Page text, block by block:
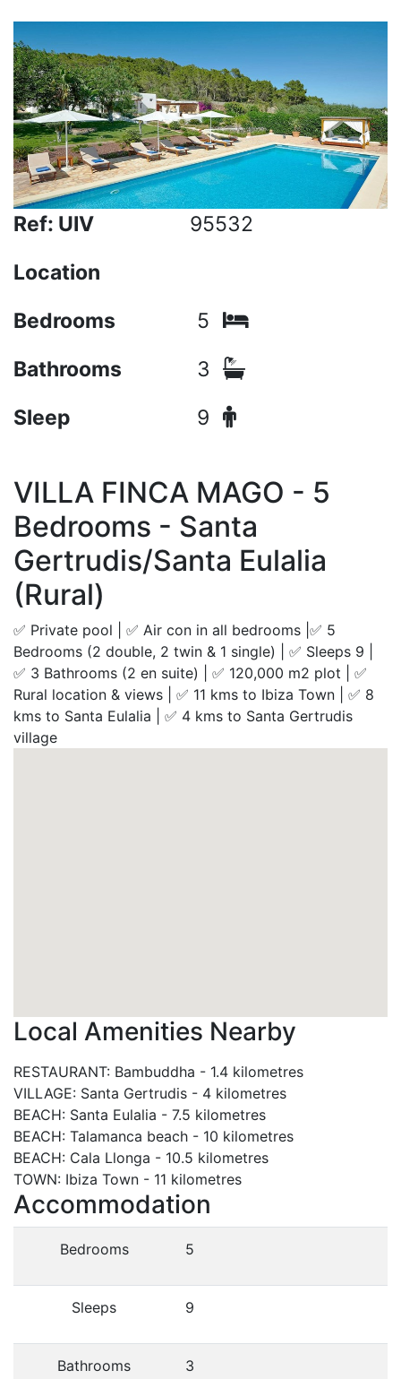
Ref: UIV
95532
Location
Bedrooms
5
Bathrooms
3
Sleep
9
VILLA FINCA MAGO - 5
Bedrooms - Santa
Gertrudis/Santa Eulalia
(Rural)
✅ Private pool | ✅ Air con in all bedrooms |✅ 5
Bedrooms (2 double, 2 twin & 1 single) | ✅ Sleeps 9 |
✅ 3 Bathrooms (2 en suite) | ✅ 120,000 m2 plot | ✅
Rural location & views | ✅ 11 kms to Ibiza Town | ✅ 8
kms to Santa Eulalia | ✅ 4 kms to Santa Gertrudis
village
Local Amenities Nearby
RESTAURANT: Bambuddha - 1.4 kilometres
VILLAGE: Santa Gertrudis - 4 kilometres
BEACH: Santa Eulalia - 7.5 kilometres
BEACH: Talamanca beach - 10 kilometres
BEACH: Cala Llonga - 10.5 kilometres
TOWN: Ibiza Town - 11 kilometres
Accommodation
Bedrooms 5
Sleeps 9
Bathrooms 3